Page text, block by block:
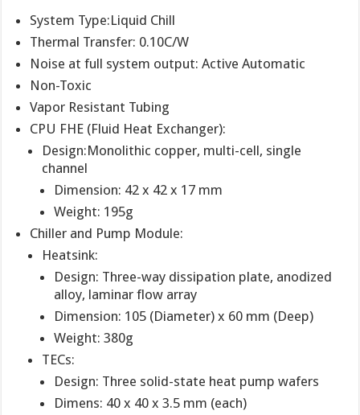
System Type:Liquid Chill
Thermal Transfer: 0.10C/W
Noise at full system output: Active Automatic
Non-Toxic
Vapor Resistant Tubing
CPU FHE (Fluid Heat Exchanger):
Design:Monolithic copper, multi-cell, single
channel
Dimension: 42 x 42 x 17 mm
Weight: 195g
Chiller and Pump Module:
Heatsink:
Design: Three-way dissipation plate, anodized
alloy, laminar flow array
Dimension: 105 (Diameter) x 60 mm (Deep)
Weight: 380g
TECs:
Design: Three solid-state heat pump wafers
Dimens: 40 x 40 x 3.5 mm (each)